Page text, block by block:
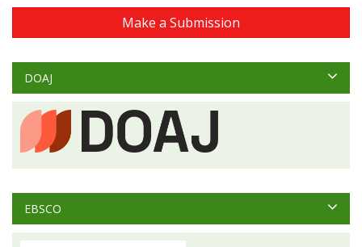
Make a Submission
DOAJ
EBSCO